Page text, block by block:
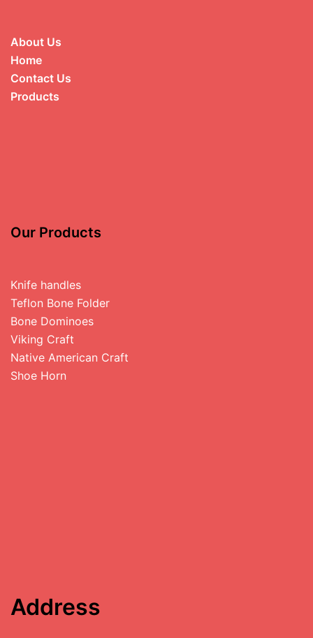
About Us
Home
Contact Us
Products
Our Products
Knife handles
Teflon Bone Folder
Bone Dominoes
Viking Craft
Native American Craft
Shoe Horn
Address